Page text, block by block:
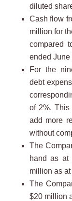
diluted
Cash flow
million for
compared
ended June
For the
debt
of 2%. This
add more
without
The
hand as at
million as
The
$20 million